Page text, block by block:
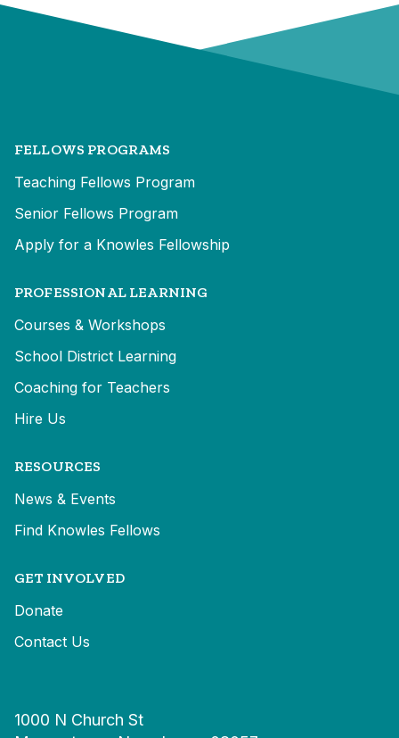
FELLOWS PROGRAMS
Teaching Fellows Program
Senior Fellows Program
Apply for a Knowles Fellowship
PROFESSIONAL LEARNING
Courses & Workshops
School District Learning
Coaching for Teachers
Hire Us
RESOURCES
News & Events
Find Knowles Fellows
GET INVOLVED
Donate
Contact Us
1000 N Church St